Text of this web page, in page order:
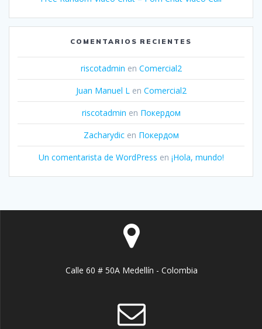
COMENTARIOS RECIENTES
riscotadmin en Comercial2
Juan Manuel L en Comercial2
riscotadmin en Покердом
Zacharydicen Покердом
Un comentarista de WordPress en ¡Hola, mundo!
Calle 60 # 50A Medellín - Colombia